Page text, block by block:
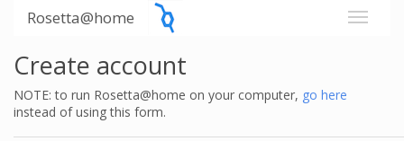
Rosetta@home
Create account
NOTE: to run Rosetta@home on your computer, go here
instead of using this form.